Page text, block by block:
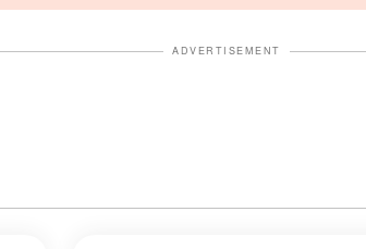
ADVERTISEMENT